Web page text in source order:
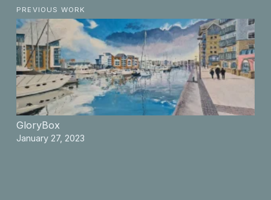
PREVIOUS WORK
GloryBox
January 27, 2023